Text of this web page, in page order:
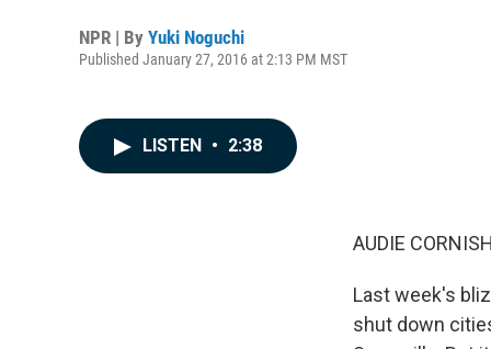
NPR | By Yuki Noguchi
Published January 27, 2016 at 2:13 PM MST
LISTEN • 2:38
AUDIE
Last week's
shut down